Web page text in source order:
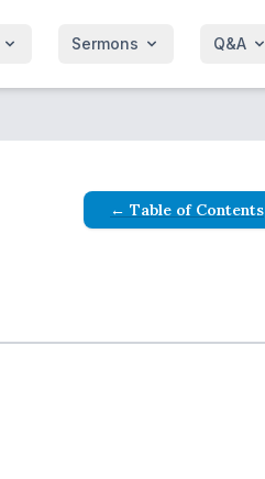
Sermons Q&A
← Table of Contents